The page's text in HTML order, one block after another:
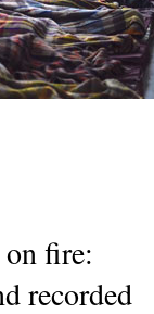
fire:
recorded